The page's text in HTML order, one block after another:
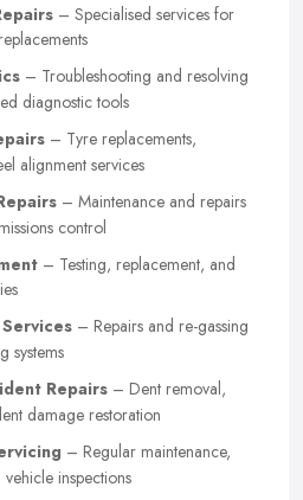
– Specialised services for
– Troubleshooting and resolving
diagnostic tools
– Tyre replacements,
alignment services
– Maintenance and repairs
control
– Testing, replacement, and
– Repairs and re-gassing
systems
Repairs – Dent removal,
damage restoration
– Regular maintenance,
inspections